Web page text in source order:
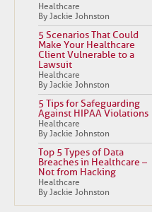
Healthcare
By Jackie Johnston
5 Scenarios That Could
Make Your Healthcare
Client Vulnerable to a
Lawsuit
Healthcare
By Jackie Johnston
5 Tips for Safeguarding
Against HIPAA Violations
Healthcare
By Jackie Johnston
Top 5 Types of Data
Breaches in Healthcare –
Not from Hacking
Healthcare
By Jackie Johnston